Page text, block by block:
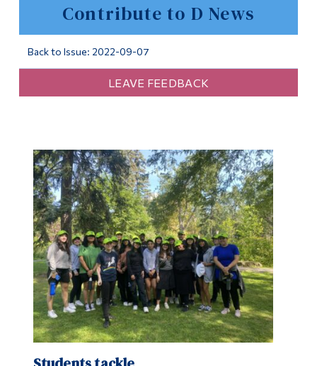
Contribute to D News
Back to Issue: 2022-09-07
LEAVE FEEDBACK
Continuing Education
Life at Dawson
Current Students
Faculty & Staff
Alumni & Visitors